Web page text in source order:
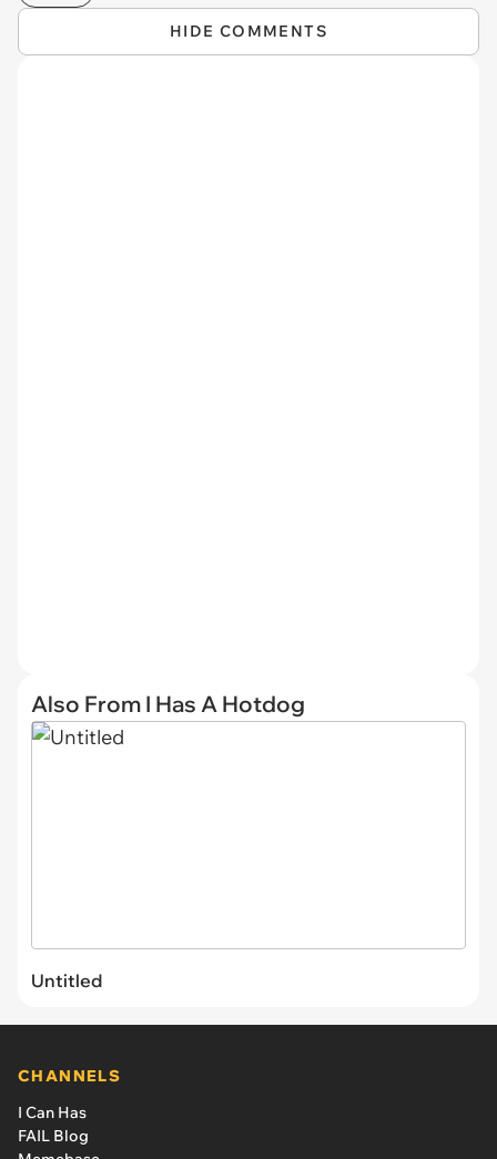
HIDE COMMENTS
Also From I Has A Hotdog
Untitled
CHANNELS
I Can Has
FAIL Blog